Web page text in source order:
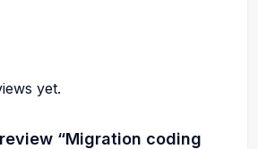
yet.
“Migration coding